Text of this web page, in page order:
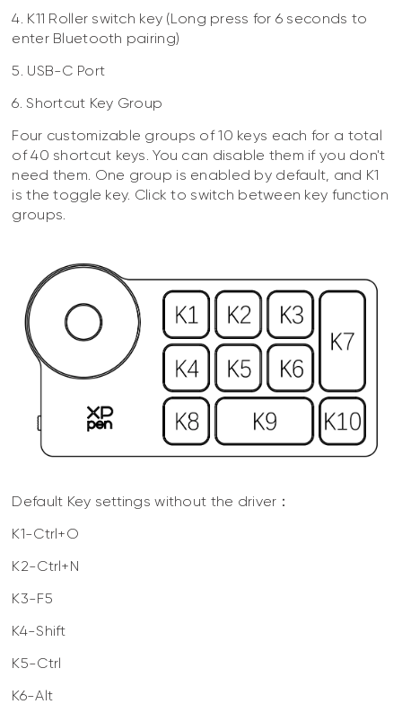
4. K11 Roller switch key (Long press for 6 seconds to
enter Bluetooth pairing)
5. USB-C Port
6. Shortcut Key Group
Four customizable groups of 10 keys each for a total
of 40 shortcut keys. You can disable them if you don't
need them. One group is enabled by default, and K1
is the toggle key. Click to switch between key function
groups.
Default Key settings without the driver：
K1-Ctrl+O
K2-Ctrl+N
K3-F5
K4-Shift
K5-Ctrl
K6-Alt